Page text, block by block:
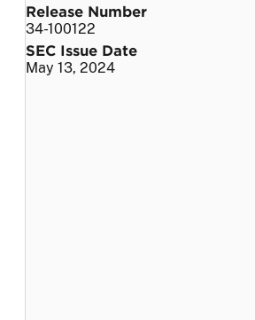
Release Number
34-100122
SEC Issue Date
May 13, 2024